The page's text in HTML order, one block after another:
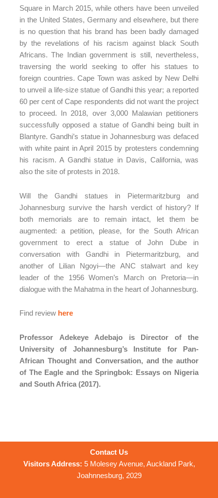
Square in March 2015, while others have been unveiled
in the United States, Germany and elsewhere, but there
is no question that his brand has been badly damaged
by the revelations of his racism against black South
Africans. The Indian government is still, nevertheless,
traversing the world seeking to offer his statues to
foreign countries. Cape Town was asked by New Delhi
to unveil a life-size statue of Gandhi this year; a reported
60 per cent of Cape respondents did not want the project
to proceed. In 2018, over 3,000 Malawian petitioners
successfully opposed a statue of Gandhi being built in
Blantyre. Gandhi’s statue in Johannesburg was defaced
with white paint in April 2015 by protesters condemning
his racism. A Gandhi statue in Davis, California, was
also the site of protests in 2018.
Will the Gandhi statues in Pietermaritzburg and
Johannesburg survive the harsh verdict of history? If
both memorials are to remain intact, let them be
augmented: a petition, please, for the South African
government to erect a statue of John Dube in
conversation with Gandhi in Pietermaritzburg, and
another of Lilian Ngoyi—the ANC stalwart and key
leader of the 1956 Women’s March on Pretoria—in
dialogue with the Mahatma in the heart of Johannesburg.
Find review here
Professor Adekeye Adebajois Director of the
University of Johannesburg’s Institute for Pan-
African Thought and Conversation, and the author
of The Eagle and the Springbok: Essays on Nigeria
and South Africa (2017).
Contact Us
Visitors Address: 5 Molesey Avenue, Auckland Park,
Joahnnesburg, 2029